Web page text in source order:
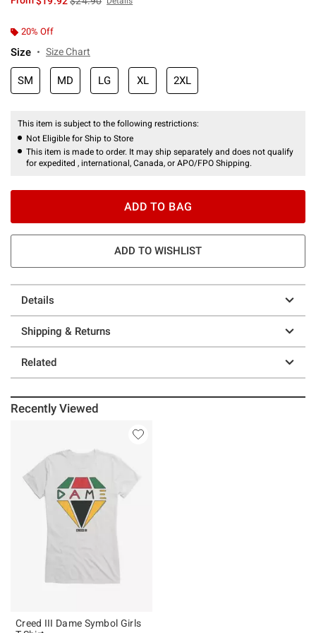
20% Off
Size Size Chart
SM MD LG XL 2XL
This item is subject to the following restrictions:
Not Eligible for Ship to Store
This item is made to order. It may ship separately and does not qualify
for expedited , international, Canada, or APO/FPO Shipping.
ADD TO BAG
ADD TO WISHLIST
Details
Shipping & Returns
Related
Recently Viewed
Creed III Dame Symbol Girls